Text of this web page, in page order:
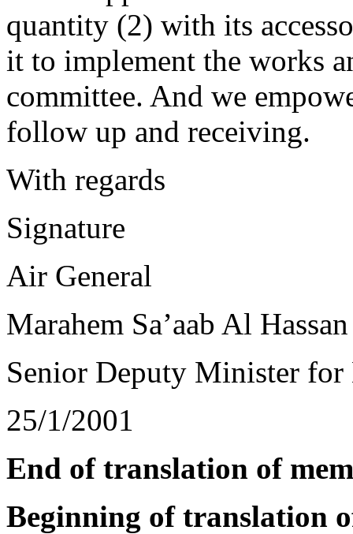
quantity (2) with its
it to implement the works
committee. And we
follow up and receiving.
With regards
Signature
Air General
Marahem Sa’aab Al Hassan
Senior Deputy Minister
25/1/2001
End of translation of
Beginning of translation